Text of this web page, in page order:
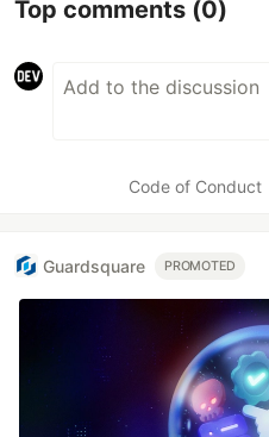
Top comments (0)
Code of Conduct
Guardsquare PROMOTED